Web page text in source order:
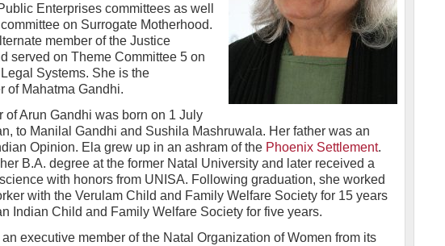
Enterprises committees as well
on Surrogate Motherhood.
member of the Justice
served on Theme Committee 5 on
Systems. She is the
of Mahatma Gandhi.
of Arun Gandhi was born on 1 July
to Manilal Gandhi and Sushila Mashruwala. Her father was an
Opinion. Ela grew up in an ashram of the Phoenix Settlement.
B.A. degree at the former Natal University and later received a
with honors from UNISA. Following graduation, she worked
with the Verulam Child and Family Welfare Society for 15 years
Indian Child and Family Welfare Society for five years.
executive member of the Natal Organization of Women from its